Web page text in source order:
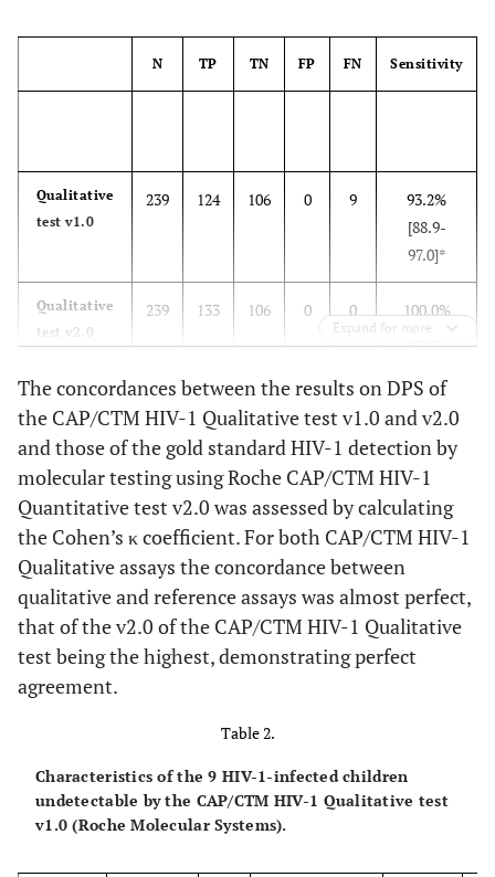
N TP TN FP FN Sensitivity
Qualitative
test v1.0
239 124 106 0 9
93.2%
[88.9-
97.0]*
Qualitative
test v2.0
239 133 106 0 0
100.0%
[97.3-
Expand for more
The concordances between the results on DPS of
the CAP/CTM HIV-1 Qualitative test v1.0 and v2.0
and those of the gold standard HIV-1 detection by
molecular testing using Roche CAP/CTM HIV-1
Quantitative test v2.0 was assessed by calculating
the Cohen’s κ coefficient. For both CAP/CTM HIV-1
Qualitative assays the concordance between
qualitative and reference assays was almost perfect,
that of the v2.0 of the CAP/CTM HIV-1 Qualitative
test being the highest, demonstrating perfect
agreement.
Table 2.
Characteristics of the 9 HIV-1-infected children
undetectable by the CAP/CTM HIV-1 Qualitative test
v1.0 (Roche Molecular Systems).